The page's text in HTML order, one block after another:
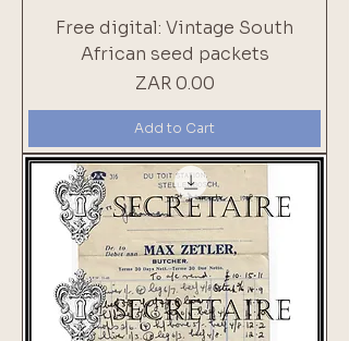
Free digital: Vintage South
African seed packets
Price
ZAR 0.00
Add to Cart